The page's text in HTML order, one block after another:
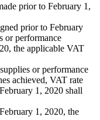
prior to February 1,
prior to February
or performance
the applicable VAT
or performance
achieved, VAT rate
1, 2020 shall
1, 2020, the